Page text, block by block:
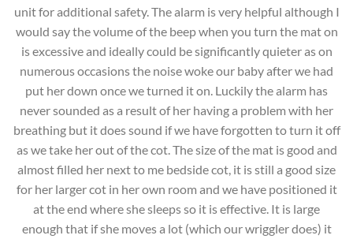
unit for additional safety. The alarm is very helpful although I
would say the volume of the beep when you turn the mat on
is excessive and ideally could be significantly quieter as on
numerous occasions the noise woke our baby after we had
put her down once we turned it on. Luckily the alarm has
never sounded as a result of her having a problem with her
breathing but it does sound if we have forgotten to turn it off
as we take her out of the cot. The size of the mat is good and
almost filled her next to me bedside cot, it is still a good size
for her larger cot in her own room and we have positioned it
at the end where she sleeps so it is effective. It is large
enough that if she moves a lot (which our wriggler does) it